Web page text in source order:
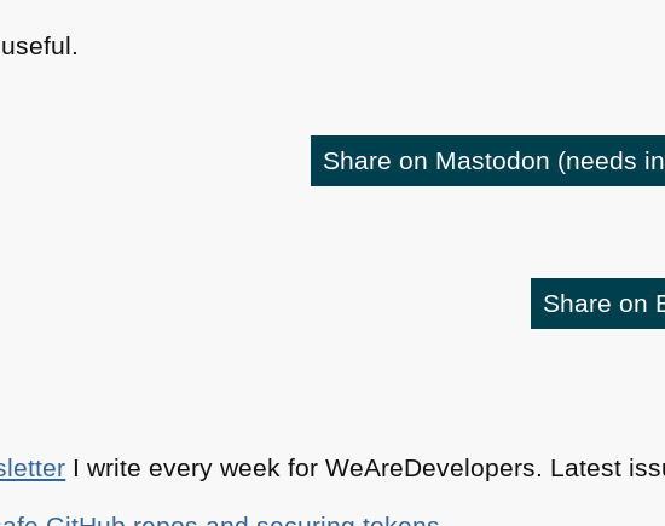
Share on Mastodon (needs
Share on
I write every week for WeAreDevelopers. Latest